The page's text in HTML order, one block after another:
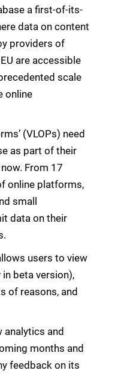
a first-of-its-
data on content
providers of
are accessible
scale
online
(VLOPs) need
as part of their
From 17
online platforms,
small
data on their
users to view
beta version),
of reasons, and
analytics and
months and
feedback on its